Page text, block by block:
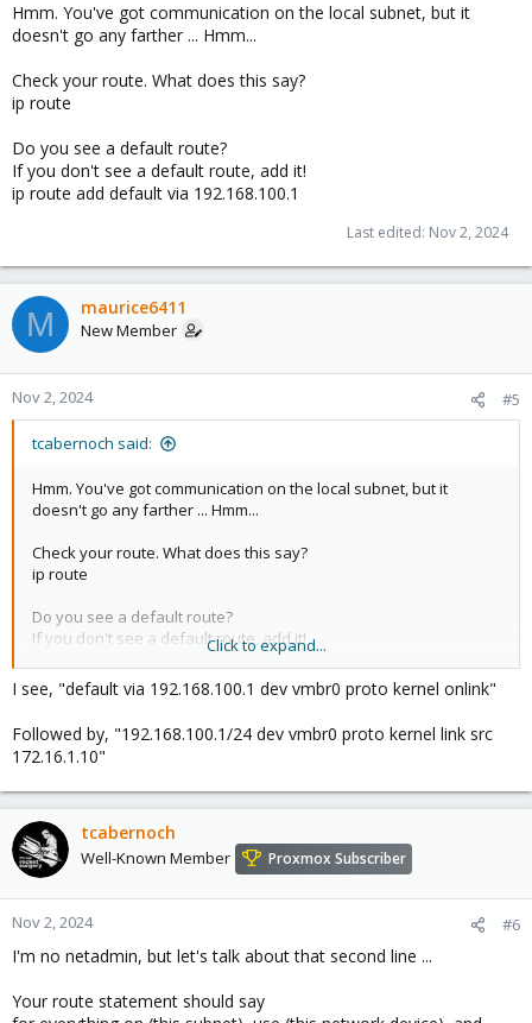
Hmm. You've got communication on the local subnet, but it
doesn't go any farther ... Hmm...
Check your route. What does this say?
ip route
Do you see a default route?
If you don't see a default route, add it!
ip route add default via 192.168.100.1
Last edited: Nov 2, 2024
M maurice6411
New Member
Nov 2, 2024 #5
tcabernoch said:
Hmm. You've got communication on the local subnet, but it
doesn't go any farther ... Hmm...
Check your route. What does this say?
ip route
Do you see a default route?
If you don't see a default route, add it!
ip route add default via 192.168.100.1
Click to expand...
I see, "default via 192.168.100.1 dev vmbr0 proto kernel onlink"
Followed by, "192.168.100.1/24 dev vmbr0 proto kernel link src
172.16.1.10"
tcabernoch
Well-Known Member Proxmox Subscriber
Nov 2, 2024 #6
I'm no netadmin, but let's talk about that second line ...
Your route statement should say